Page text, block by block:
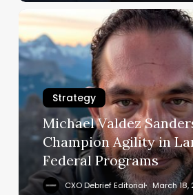
Michael
Valdez
Sanders:
Champion
Agility
Large-
Scale
Federal
Programs
Strategy
Michael Valdez
Champion Agility in
Federal Programs
CXO Debrief Editorial March 18,